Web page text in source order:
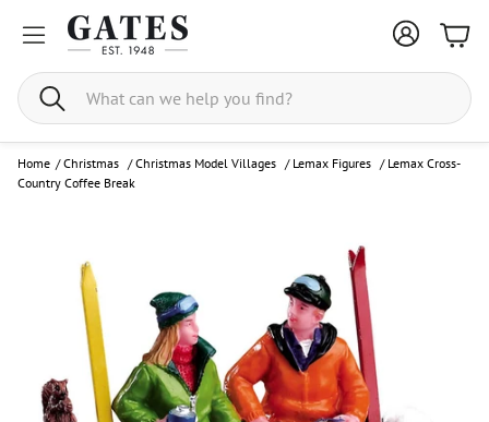
Search
Home / Christmas /Christmas Model Villages / Lemax Figures / Lemax Cross-
Country Coffee Break